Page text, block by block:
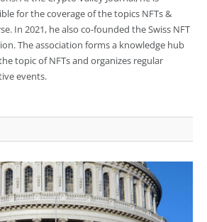
for the coverage of the topics NFTs &
In 2021, he also co-founded the Swiss NFT
The association forms a knowledge hub
topic of NFTs and organizes regular
events.